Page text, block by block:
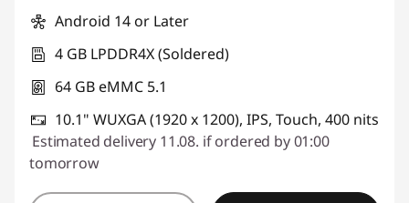
Android 14 or Later
4 GB LPDDR4X (Soldered)
64 GB eMMC 5.1
10.1" WUXGA (1920 x 1200), IPS, Touch, 400 nits
Estimated delivery 11.08. if ordered by 01:00
tomorrow